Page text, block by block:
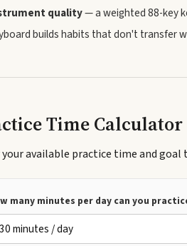
quality— a weighted 88-key
builds habits that don't transfer
Time Calculator
available practice time and
many minutes per day can you